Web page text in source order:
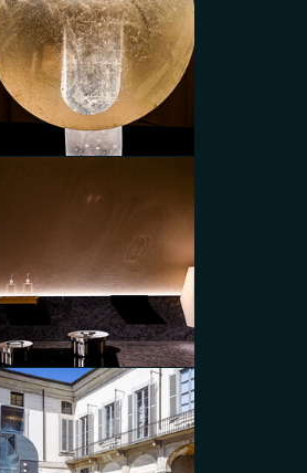
Luminescent Duality
Diego Panzera